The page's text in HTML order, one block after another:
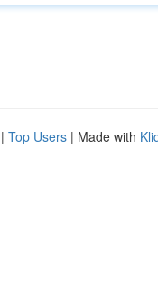
| Top Users | Made with